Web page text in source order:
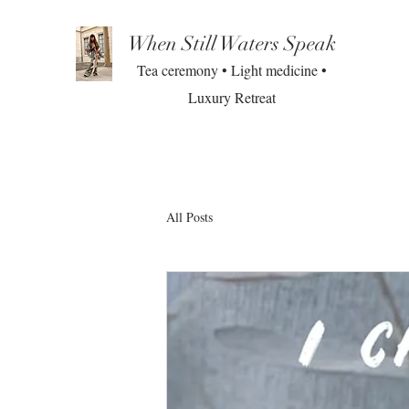
When Still Waters Speak
Tea ceremony • Light medicine •
Luxury Retreat
All Posts